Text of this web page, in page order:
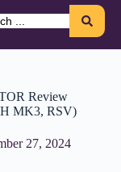
Review
MK3, RSV)
27, 2024